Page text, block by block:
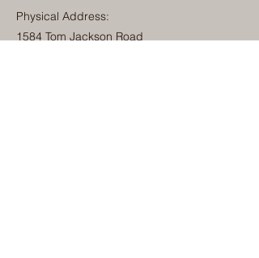
Physical Address:
1584 Tom Jackson Road